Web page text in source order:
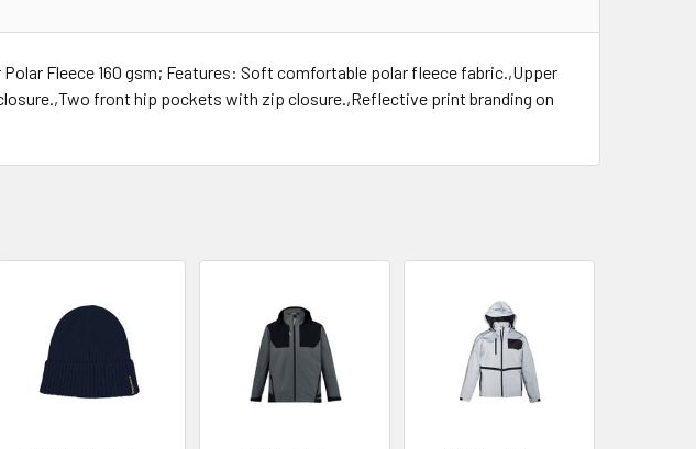
Fleece 160 gsm; Features: Soft comfortable polar fleece fabric.,Upper
front hip pockets with zip closure.,Reflective print branding on